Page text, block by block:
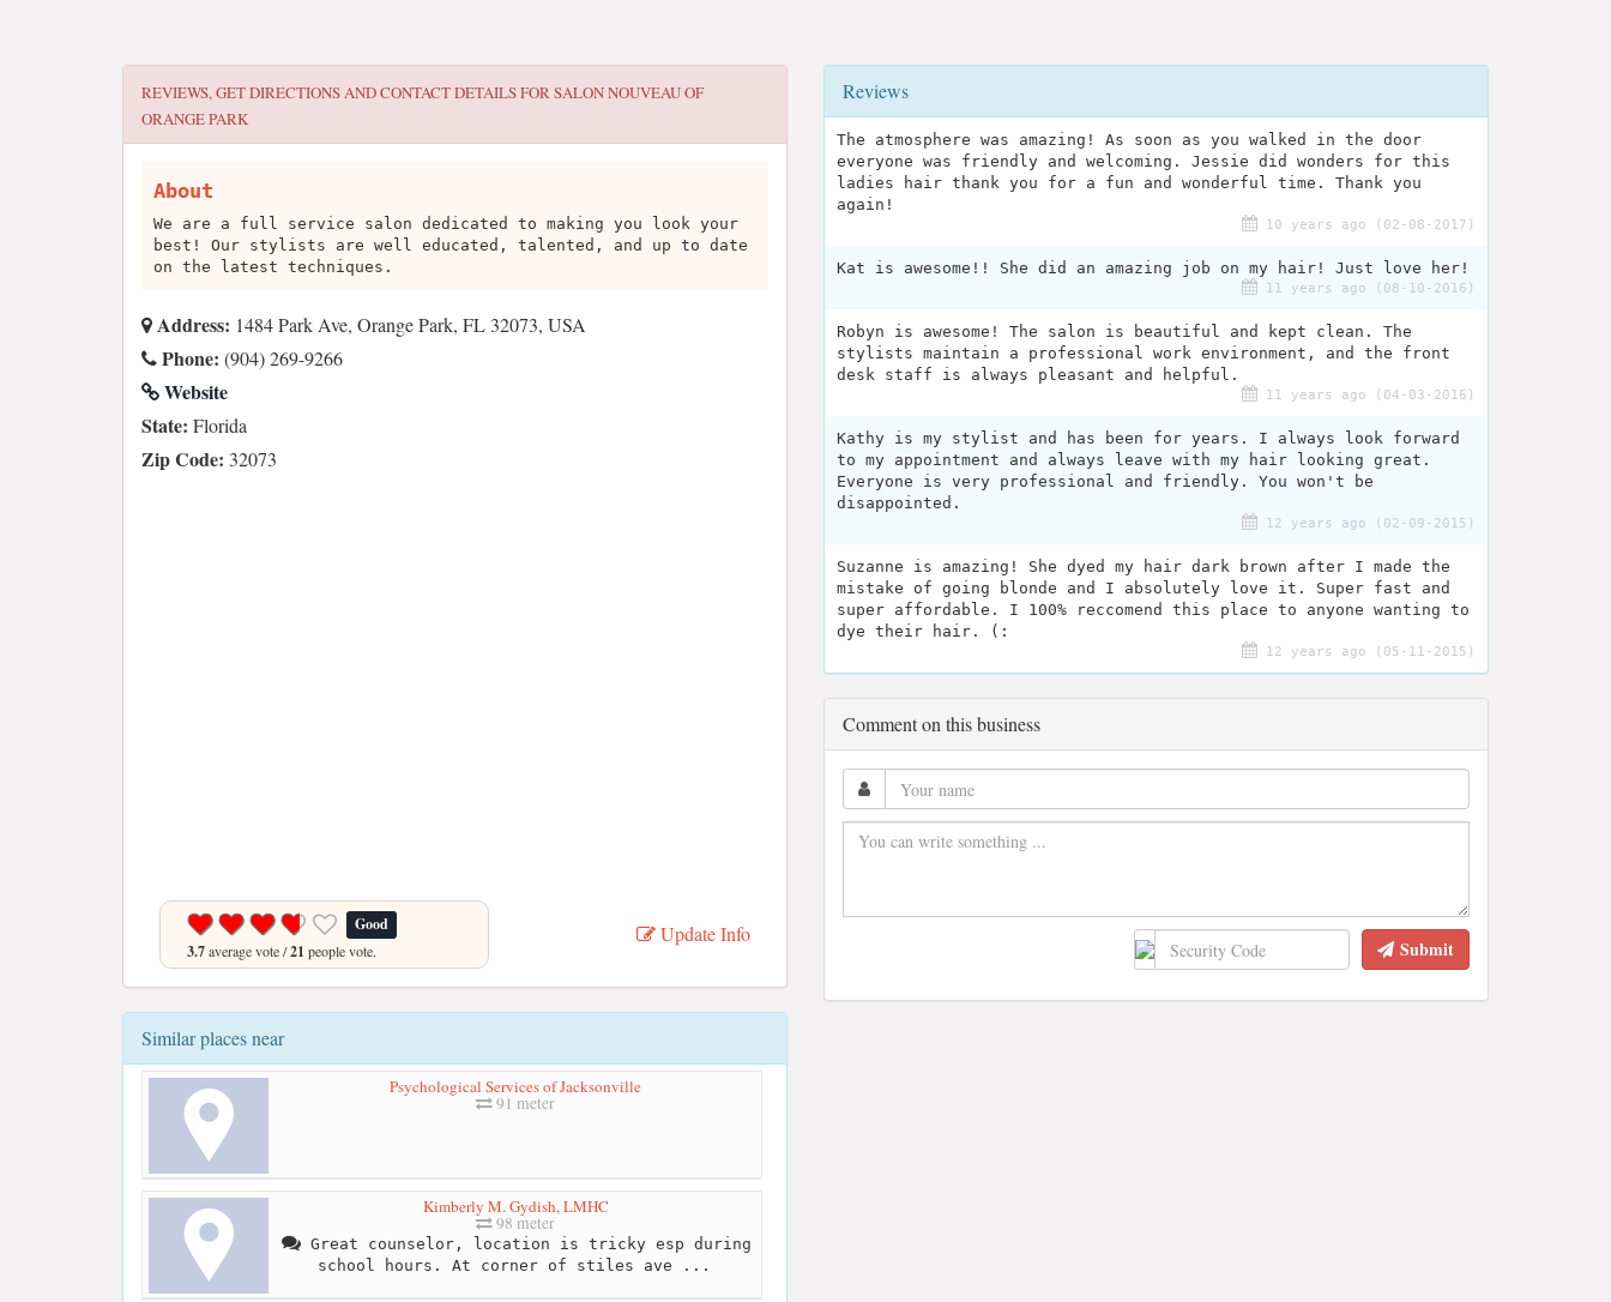
REVIEWS, GET DIRECTIONS AND CONTACT DETAILS FORSALON NOUVEAU OF
ORANGE PARK
About
We are a full service salon dedicated to making you look your
best! Our stylists are well educated, talented, and up to date
on the latest techniques.
Address: 1484 Park Ave, Orange Park, FL 32073, USA
Phone: (904) 269-9266
Website
State: Florida
Zip Code: 32073
Good
3.7average vote /21 people vote.
Update Info
Similar places near
Psychological Services of Jacksonville
91 meter
Kimberly M. Gydish, LMHC
98 meter
Great counselor, location is tricky esp during
school hours. At corner of stiles ave ...
Reviews
The atmosphere was amazing! As soon as you walked in the door
everyone was friendly and welcoming. Jessie did wonders for this
ladies hair thank you for a fun and wonderful time. Thank you
again!
10 years ago (02-08-2017)
Kat is awesome!! She did an amazing job on my hair! Just love her!
11 years ago (08-10-2016)
Robyn is awesome! The salon is beautiful and kept clean. The
stylists maintain a professional work environment, and the front
desk staff is always pleasant and helpful.
11 years ago (04-03-2016)
Kathy is my stylist and has been for years. I always look forward
to my appointment and always leave with my hair looking great.
Everyone is very professional and friendly. You won't be
disappointed.
12 years ago (02-09-2015)
Suzanne is amazing! She dyed my hair dark brown after I made the
mistake of going blonde and I absolutely love it. Super fast and
super affordable. I 100% reccomend this place to anyone wanting to
dye their hair. (:
12 years ago (05-11-2015)
Comment on this business
Submit